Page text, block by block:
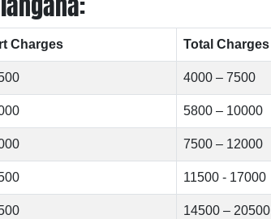
Charges Total Charges
4000 – 7500
5800 – 10000
7500 – 12000
11500 - 17000
14500 – 20500